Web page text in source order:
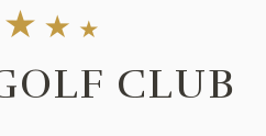
CLUB